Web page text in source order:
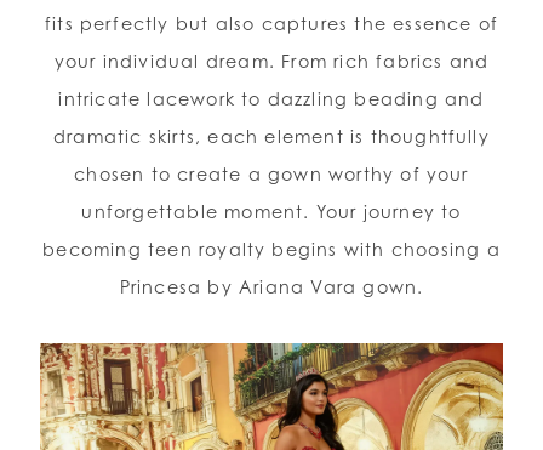
fits perfectly but also captures the essence of
your individual dream. From rich fabrics and
intricate lacework to dazzling beading and
dramatic skirts, each element is thoughtfully
chosen to create a gown worthy of your
unforgettable moment. Your journey to
becoming teen royalty begins with choosing a
Princesa by Ariana Vara gown.